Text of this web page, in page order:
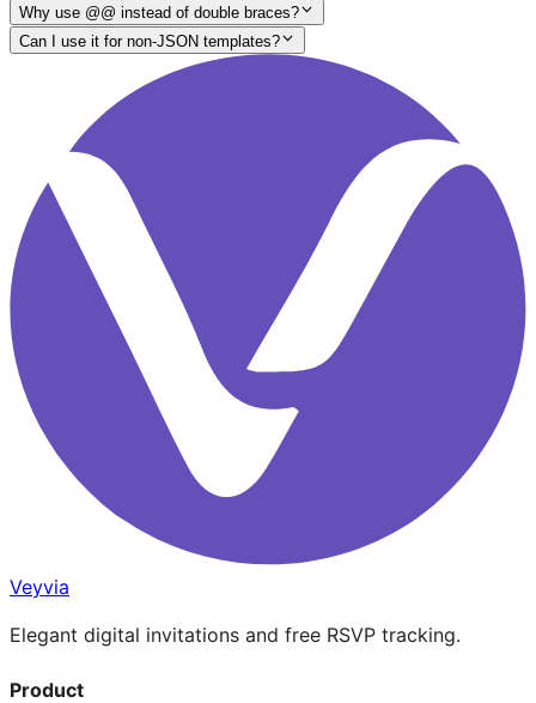
Why use @@ instead of double braces?
Can I use it for non-JSON templates?
Veyvia
Elegant digital invitations and free RSVP tracking.
Product